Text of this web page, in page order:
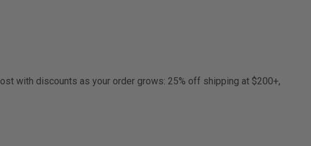
with discounts as your order grows: 25% off shipping at $200+,